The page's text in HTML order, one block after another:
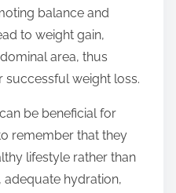
balance and
to weight gain,
area, thus
successful weight loss.
be beneficial for
remember that they
lifestyle rather than
adequate hydration,